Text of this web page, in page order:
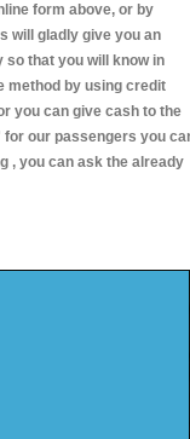
form above, or by
will gladly give you an
that you will know in
method by using credit
you can give cash to the
for our passengers you
, you can ask the already